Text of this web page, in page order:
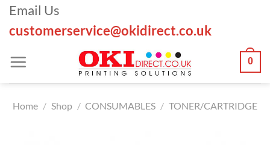
Skip
content
Email Us
customerservice@okidirect.co.uk
0
Home / Shop / CONSUMABLES / TONER/CARTRIDGE